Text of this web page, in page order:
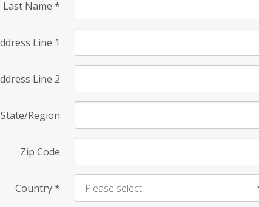
Last Name *
Line 1
Line 2
State/Region
Zip Code
Country*